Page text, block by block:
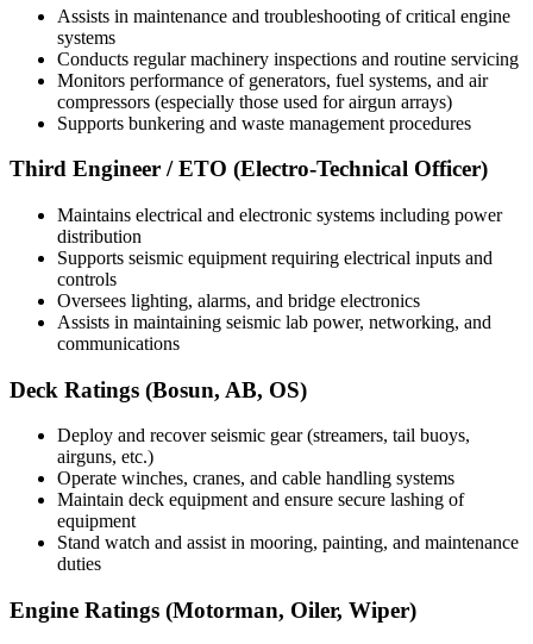
Assists in maintenance and troubleshooting of critical engine
systems
Conducts regular machinery inspections and routine servicing
Monitors performance of generators, fuel systems, and air
compressors (especially those used for airgun arrays)
Supports bunkering and waste management procedures
Third Engineer / ETO (Electro-Technical Officer)
Maintains electrical and electronic systems including power
distribution
Supports seismic equipment requiring electrical inputs and
controls
Oversees lighting, alarms, and bridge electronics
Assists in maintaining seismic lab power, networking, and
communications
Deck Ratings (Bosun, AB, OS)
Deploy and recover seismic gear (streamers, tail buoys,
airguns, etc.)
Operate winches, cranes, and cable handling systems
Maintain deck equipment and ensure secure lashing of
equipment
Stand watch and assist in mooring, painting, and maintenance
duties
Engine Ratings (Motorman, Oiler, Wiper)